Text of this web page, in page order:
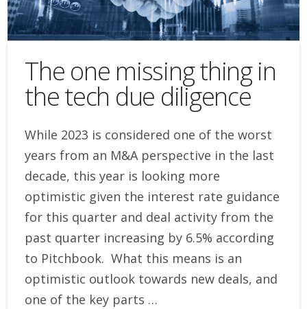
The one missing thing in
the tech due diligence
While 2023 is considered one of the worst
years from an M&A perspective in the last
decade, this year is looking more
optimistic given the interest rate guidance
for this quarter and deal activity from the
past quarter increasing by 6.5% according
to Pitchbook. What this means is an
optimistic outlook towards new deals, and
one of the key parts …